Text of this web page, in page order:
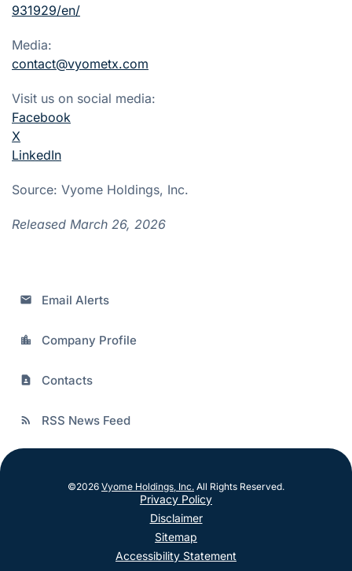
931929/en/
Media:
contact@vyometx.com
Visit us on social media:
Facebook
X
LinkedIn
Source: Vyome Holdings, Inc.
Released March 26, 2026
email Email Alerts
location_city Company Profile
contact_page Contacts
rss_feed RSS News Feed
©2026 Vyome Holdings, Inc. All Rights Reserved.
Privacy Policy
Disclaimer
Sitemap
Accessibility Statement